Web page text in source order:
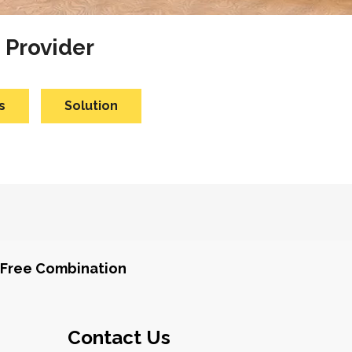
Solution
Free Combination
Contact Us